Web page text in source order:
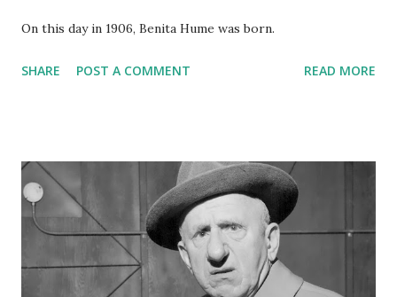
On this day in 1906, Benita Hume was born.
SHARE POST A COMMENT READ MORE